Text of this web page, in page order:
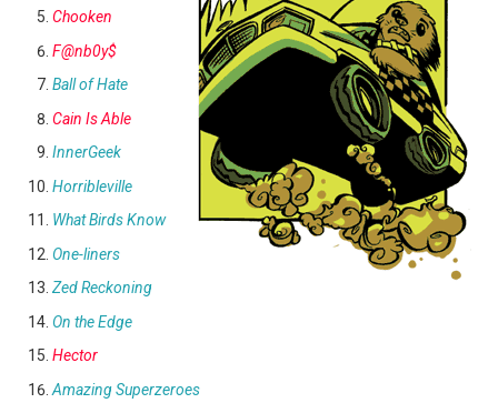
Chooken
F@nb0y$
Ball of Hate
Cain Is Able
InnerGeek
Horribleville
What Birds Know
One-liners
Zed Reckoning
On the Edge
Hector
Amazing Superzeroes